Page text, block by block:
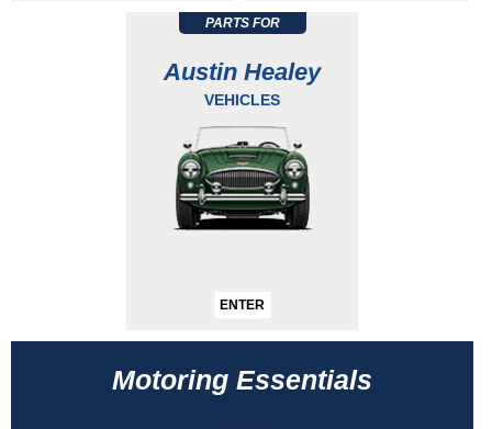
PARTS FOR
Austin Healey
VEHICLES
ENTER
Motoring Essentials